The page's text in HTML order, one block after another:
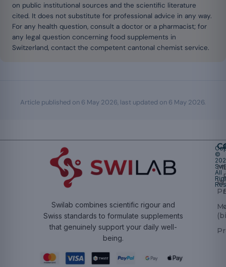
on public institutional sources and the scientific literature
cited. It does not substitute for professional advice in any way.
For any health question, consult a doctor or a pharmacist; for
any legal question concerning food supplements in
Switzerland, contact the competent cantonal chemist service.
Article published on 6 May 2026, last updated on 6 May 2026.
Swilab combines scientific rigour and
Swiss standards to formulate supplements
that genuinely support your daily well-
being.
©
All